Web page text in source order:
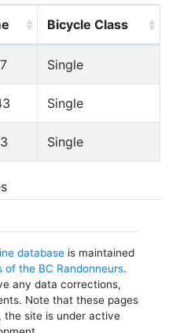
Bicycle Class
Single
Single
Single
databaseis maintained
of the BC Randonneurs.
any data corrections,
Note that these pages
the site is under active